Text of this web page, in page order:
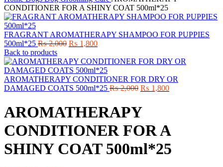
CONDITIONER FOR A SHINY COAT 500ml*25
FRAGRANT AROMATHERAPY SHAMPOO FOR PUPPIES
500ml*25 ₨2,000 Original
was:
₨ 2,000.
₨ 1,800Current
is:
₨ 1,800.
Back to products
AROMATHERAPY CONDITIONER FOR DRY OR
DAMAGED COATS 500ml*25 ₨2,000 Original
was:
₨ 1,800Current
AROMATHERAPY
CONDITIONER FOR A
SHINY COAT 500ml*25